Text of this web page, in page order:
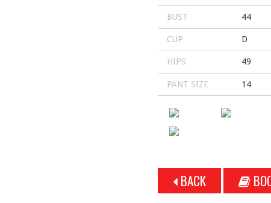
BUST 44
CUP D
HIPS 49
PANT SIZE 14
BACK